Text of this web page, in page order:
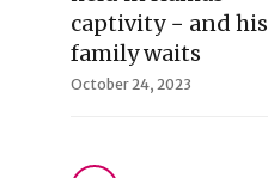
captivity − and his
family waits
October 24, 2023